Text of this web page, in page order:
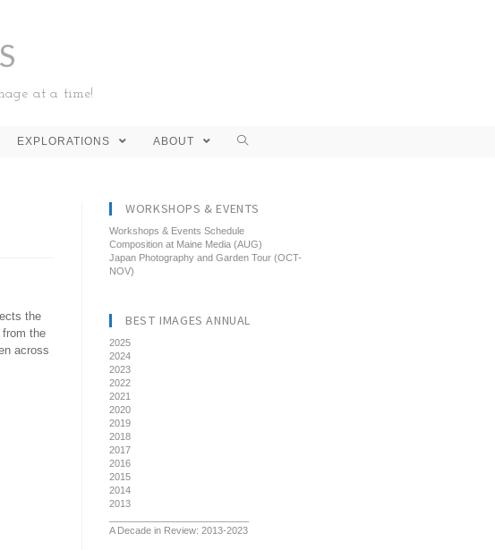
at a time!
EXPLORATIONS ABOUT
the
from the
across
WORKSHOPS & EVENTS
Workshops & Events Schedule
Composition at Maine Media (AUG)
Japan Photography and Garden Tour (OCT-
NOV)
BEST IMAGES ANNUAL
2025
2024
2023
2022
2021
2020
2019
2018
2017
2016
2015
2014
2013
A Decade in Review: 2013-2023